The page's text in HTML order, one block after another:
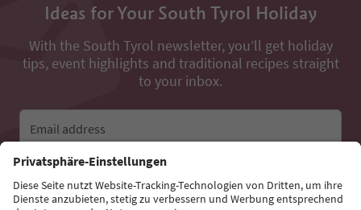
Ideas for Your South Tyrol Holiday
With the South Tyrol newsletter, you’ll get holiday
tips, event highlights and traditional recipes straight
to your inbox.
Email address
Sign up for the newsletter